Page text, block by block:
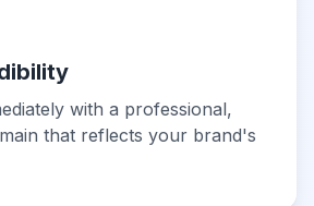
with a professional,
that reflects your brand's